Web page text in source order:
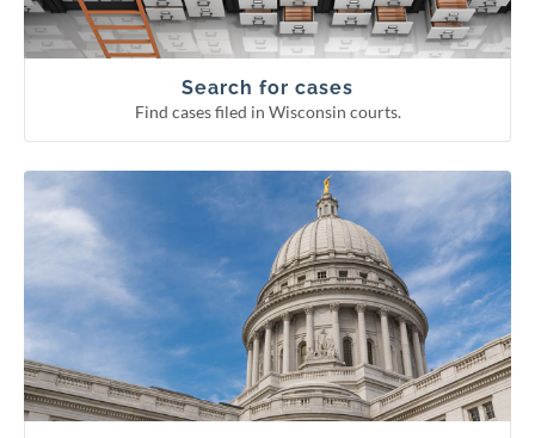
Search for cases
Find cases filed in Wisconsin courts.
Circuit court cases
Appellate and Supreme Court cases
Administrative & interim orders
Remote hearing information
Admin/interim orders & livestreaming
See admin/interim orders & livestream links.